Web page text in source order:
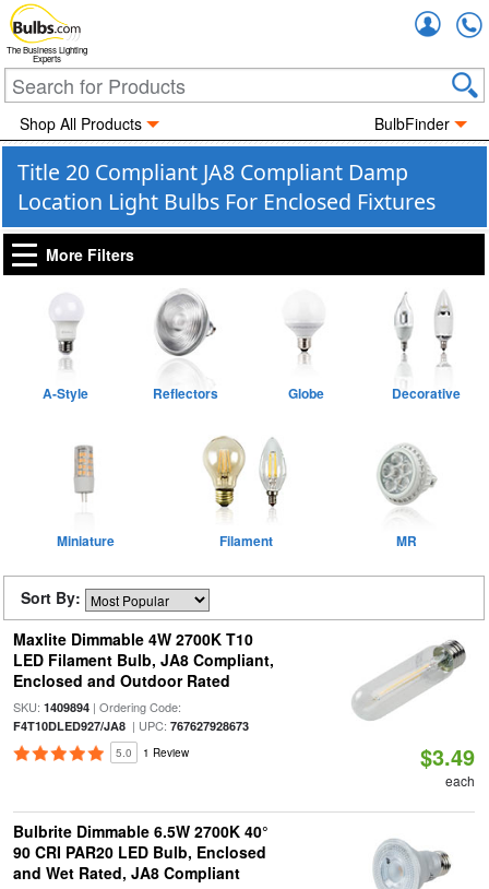
The Business Lighting
Experts
Shop All Products BulbFinder
Title 20 Compliant JA8 Compliant Damp
Location Light Bulbs For Enclosed Fixtures
More Filters
A-Style Reflectors Globe Decorative
Miniature Filament MR
Sort By:
Maxlite Dimmable 4W 2700K T10
LED Filament Bulb, JA8 Compliant,
Enclosed and Outdoor Rated
SKU: 1409894| Ordering Code:
F4T10DLED927/JA8| UPC: 767627928673
5.0 1 Review $3.49
each
Bulbrite Dimmable 6.5W 2700K 40°
90 CRI PAR20 LED Bulb, Enclosed
and Wet Rated, JA8 Compliant